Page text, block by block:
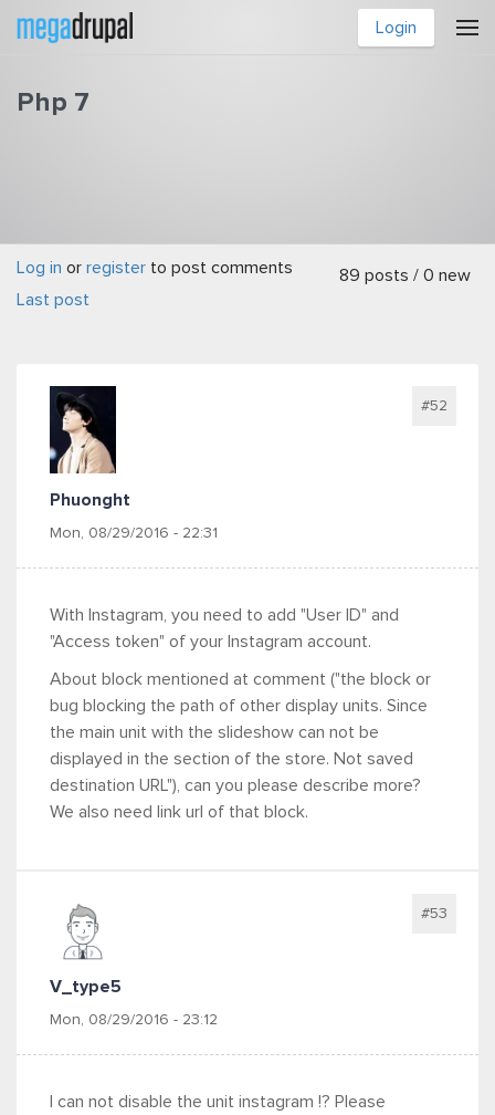
Skip to main content
Login
Php 7
You are here 89 posts / 0 new
Log in or register to post comments
Last post
Phuonght
Mon, 08/29/2016 - 22:31
#52
With Instagram, you need to add "User ID" and
"Access token" of your Instagram account.
About block mentioned at comment ("the block or
bug blocking the path of other display units. Since
the main unit with the slideshow can not be
displayed in the section of the store. Not saved
destination URL"), can you please describe more?
We also need link url of that block.
V_type5
Mon, 08/29/2016 - 23:12
#53
I can not disable the unit instagram !? Please